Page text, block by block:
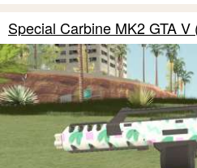
Special Carbine MK2 GTA V